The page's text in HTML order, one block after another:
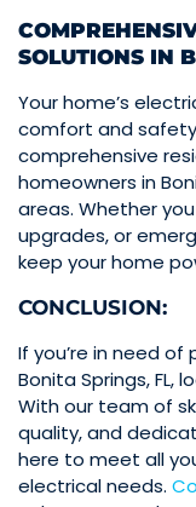
SOLUTIONS IN
Your home’s
comfort and
comprehensive
homeowners in
areas. Whether
upgrades, or
keep your home
CONCLUSION:
If you’re in need
Bonita Springs, FL,
With our team of
quality, and
here to meet all
electrical needs.